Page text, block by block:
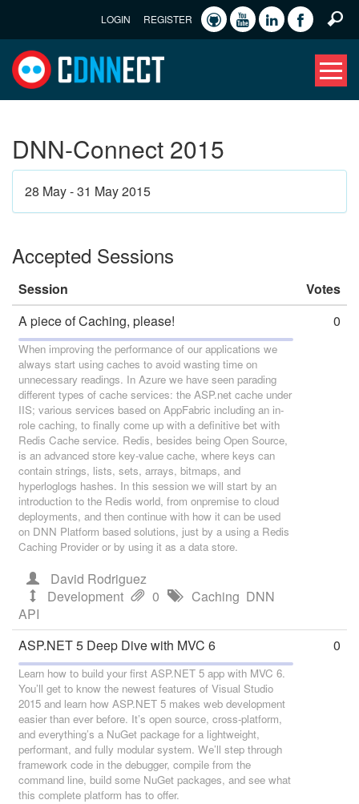
LOGIN REGISTER
DNN-Connect 2015
28 May - 31 May 2015
Accepted Sessions
Session
Votes
A piece of Caching, please!
When improving the performance of our applications we
always start using caches to avoid wasting time on
unnecessary readings. In Azure we have seen parading
different types of cache services: the ASP.net cache under
IIS; various services based on AppFabric including an in-
role caching, to finally come up with a definitive bet with
Redis Cache service. Redis, besides being Open Source,
is an advanced store key-value cache, where keys can
contain strings, lists, sets, arrays, bitmaps, and
hyperloglogs hashes. In this session we will start by an
introduction to the Redis world, from onpremise to cloud
deployments, and then continue with how it can be used
on DNN Platform based solutions, just by a using a Redis
Caching Provider or by using it as a data store.
David Rodriguez
Development
0 Caching DNN
API
0
ASP.NET 5 Deep Dive with MVC 6
Learn how to build your first ASP.NET 5 app with MVC 6.
You’ll get to know the newest features of Visual Studio
2015 and learn how ASP.NET 5 makes web development
easier than ever before. It’s open source, cross-platform,
and everything’s a NuGet package for a lightweight,
performant, and fully modular system. We’ll step through
framework code in the debugger, compile from the
command line, build some NuGet packages, and see what
this complete platform has to offer.
0